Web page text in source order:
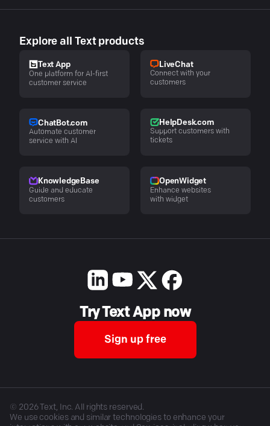
Explore all Text products
Text App
One platform for AI-first
customer service
LiveChat
Connect with your
customers
ChatBot.com
Automate customer
service with AI
HelpDesk.com
Support customers with
tickets
KnowledgeBase
Guide and educate
customers
OpenWidget
Enhance websites
with widget
Try Text App now
Sign up free
© 2026Text, Inc. All rights reserved.
We use cookies and similar technologies to enhance your